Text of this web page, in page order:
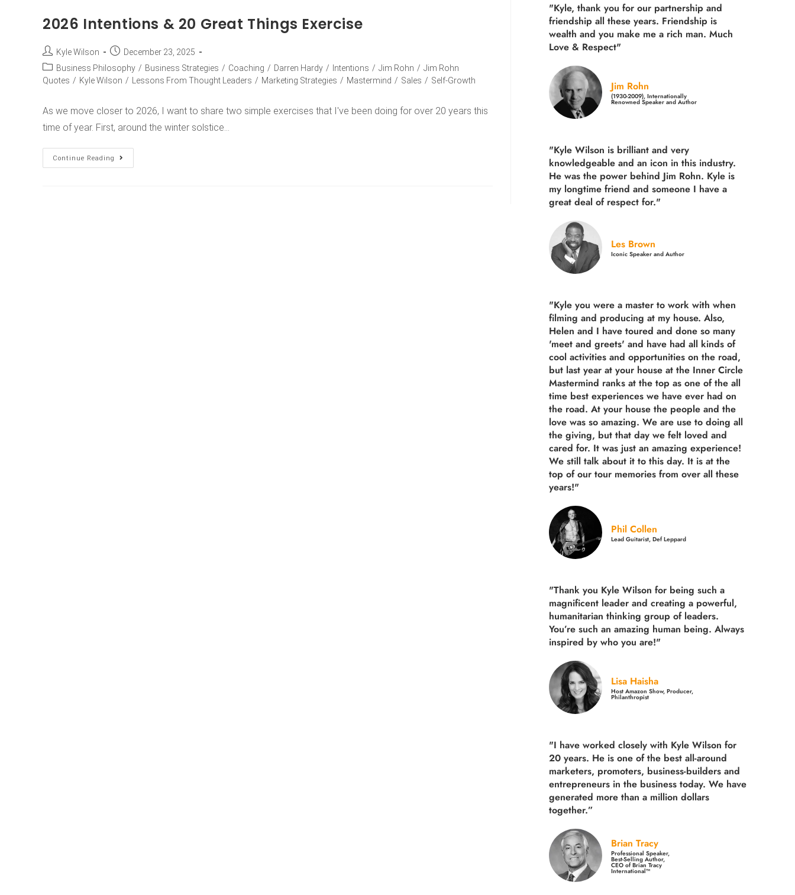
2026 Intentions & 20 Great Things Exercise
Kyle Wilson
December 23, 2025
Business Philosophy / Business Strategies / Coaching / Darren Hardy / Intentions / Jim Rohn / Jim Rohn
Quotes / Kyle Wilson / Lessons From Thought Leaders / Marketing Strategies / Mastermind / Sales / Self-Growth
As we move closer to 2026, I want to share two simple exercises that I've been doing for over 20 years this
time of year. First, around the winter solstice…
Continue Reading
"Kyle, thank you for our partnership and
friendship all these years. Friendship is
wealth and you make me a rich man. Much
Love & Respect"
Jim Rohn
(1930-2009), Internationally
Renowned Speaker and Author
"Kyle Wilson is brilliant and very
knowledgeable and an icon in this industry.
He was the power behind Jim Rohn. Kyle is
my longtime friend and someone I have a
great deal of respect for."
Les Brown
Iconic Speaker and Author
"Kyle you were a master to work with when
filming and producing at my house. Also,
Helen and I have toured and done so many
'meet and greets' and have had all kinds of
cool activities and opportunities on the road,
but last year at your house at the Inner Circle
Mastermind ranks at the top as one of the all
time best experiences we have ever had on
the road. At your house the people and the
love was so amazing. We are use to doing all
the giving, but that day we felt loved and
cared for. It was just an amazing experience!
We still talk about it to this day. It is at the
top of our tour memories from over all these
years!"
Phil Collen
Lead Guitarist, Def Leppard
"Thank you Kyle Wilson for being such a
magnificent leader and creating a powerful,
humanitarian thinking group of leaders.
You’re such an amazing human being. Always
inspired by who you are!"
Lisa Haisha
Host Amazon Show, Producer,
Philanthropist
"I have worked closely with Kyle Wilson for
20 years. He is one of the best all-around
marketers, promoters, business-builders and
entrepreneurs in the business today. We have
generated more than a million dollars
together.”
Brian Tracy
Professional Speaker,
Best-Selling Author,
CEO of Brian Tracy
International™